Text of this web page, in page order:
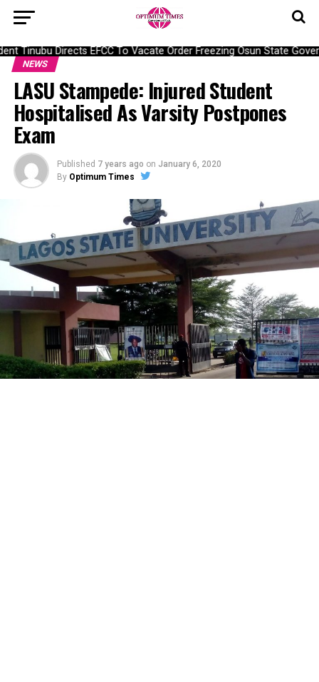
Tinubu Directs EFCC To Vacate Order Freezing Osun State
NEWS
LASU Stampede: Injured Student
Hospitalised As Varsity Postpones
Exam
Published 7 years ago on January 6, 2020
By Optimum Times